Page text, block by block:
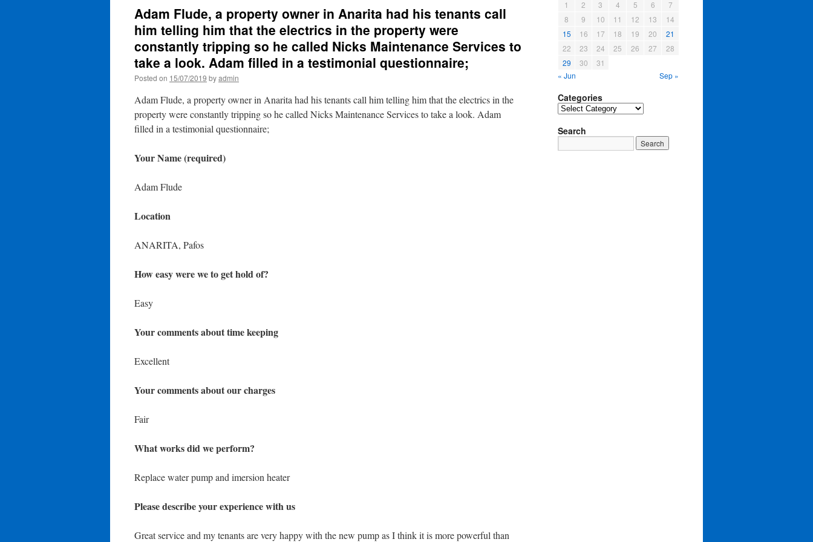
Adam Flude, a property owner in Anarita had his tenants call
him telling him that the electrics in the property were
constantly tripping so he called Nicks Maintenance Services to
take a look. Adam filled in a testimonial questionnaire;
Posted on 15/07/2019 byadmin
Adam Flude, a property owner in Anarita had his tenants call him telling him that the electrics in the
property were constantly tripping so he called Nicks Maintenance Services to take a look. Adam
filled in a testimonial questionnaire;
Your Name (required)
Adam Flude
Location
ANARITA, Pafos
How easy were we to get hold of?
Easy
Your comments about time keeping
Excellent
Your comments about our charges
Fair
What works did we perform?
Replace water pump and imersion heater
Please describe your experience with us
Great service and my tenants are very happy with the new pump as I think it is more powerful than
1 2 3 4 5 6
7
8
9 10 11 12 13
14
15
16 17 18 19 20
21
22
23 24 25 26 27
28
29
30
31
« Jun
Sep »
Categories
Categories
Search